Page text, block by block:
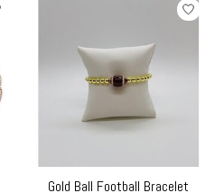
Gold Ball Football Bracelet